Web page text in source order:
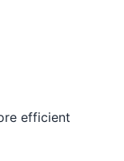
efficient